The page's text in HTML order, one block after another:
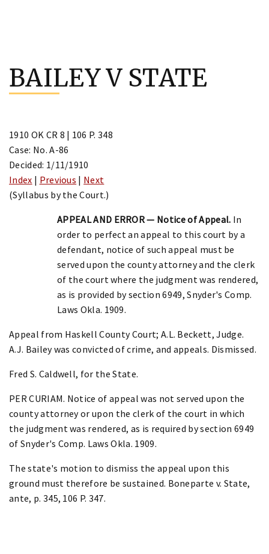
content
BAILEY V STATE
1910 OK CR 8 | 106 P. 348
Case: No. A-86
Decided: 1/11/1910
Index | Previous | Next
(Syllabus by the Court.)
APPEAL AND ERROR — Notice of Appeal. In
order to perfect an appeal to this court by a
defendant, notice of such appeal must be
served upon the county attorney and the clerk
of the court where the judgment was rendered,
as is provided by section 6949, Snyder's Comp.
Laws Okla. 1909.
Appeal from Haskell County Court; A.L. Beckett, Judge.
A.J. Bailey was convicted of crime, and appeals. Dismissed.
Fred S. Caldwell, for the State.
PER CURIAM. Notice of appeal was not served upon the
county attorney or upon the clerk of the court in which
the judgment was rendered, as is required by section 6949
of Snyder's Comp. Laws Okla. 1909.
The state's motion to dismiss the appeal upon this
ground must therefore be sustained. Boneparte v. State,
ante, p. 345, 106 P. 347.